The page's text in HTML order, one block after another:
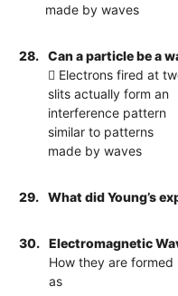
made by waves
28.
Can a particle be a
 Electrons fired at
slits actually form an
interference pattern
similar to patterns
made by waves
29. What did Young’s
30.
Electromagnetic
How they are
as